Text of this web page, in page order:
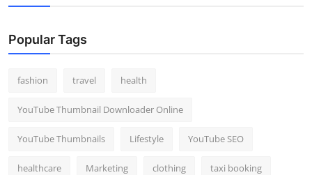
Popular Tags
fashion travel health
YouTube Thumbnail Downloader Online
YouTube Thumbnails Lifestyle YouTube SEO
healthcare Marketing clothing taxi booking